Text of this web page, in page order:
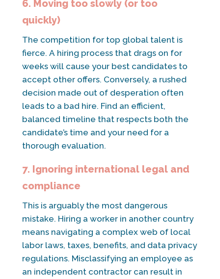
6. Moving too slowly (or too
quickly)
The competition for top global talent is
fierce. A hiring process that drags on for
weeks will cause your best candidates to
accept other offers. Conversely, a rushed
decision made out of desperation often
leads to a bad hire. Find an efficient,
balanced timeline that respects both the
candidate’s time and your need for a
thorough evaluation.
7. Ignoring international legal and
compliance
This is arguably the most dangerous
mistake. Hiring a worker in another country
means navigating a complex web of local
labor laws, taxes, benefits, and data privacy
regulations. Misclassifying an employee as
an independent contractor can result in